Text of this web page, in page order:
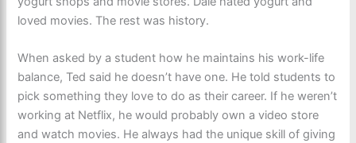
loved movies. The rest was history.
When asked by a student how he maintains his work-life
balance, Ted said he doesn’t have one. He told students to
pick something they love to do as their career. If he weren’t
working at Netflix, he would probably own a video store
and watch movies. He always had the unique skill of giving